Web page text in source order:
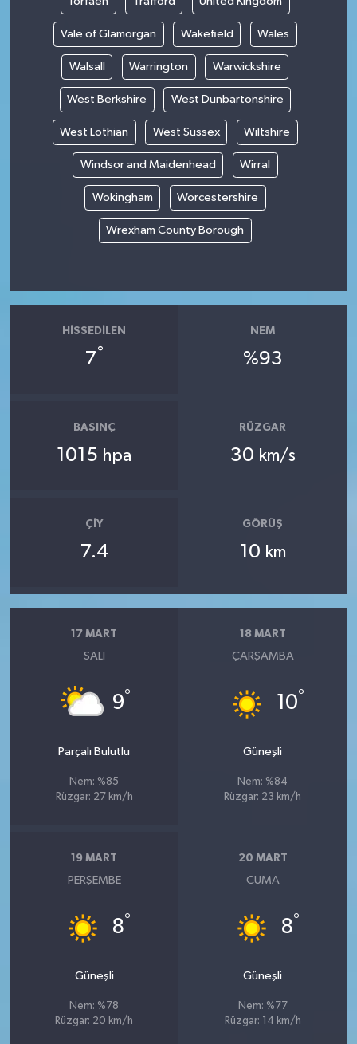
Vale of Glamorgan Wakefield Wales
Walsall Warrington Warwickshire
West Berkshire West Dunbartonshire
West Lothian West Sussex Wiltshire
Windsor and Maidenhead Wirral
Wokingham Worcestershire
Wrexham County Borough
HISSEDILEN
7°
NEM
%93
BASINÇ
1015 hpa
RÜZGAR
30 km/s
ÇIY
7.4
GÖRÜŞ
10 km
17 MART
SALI
9°
Parçalı Bulutlu
Nem: %85
Rüzgar: 27 km/h
18 MART
ÇARŞAMBA
10°
Güneşli
Nem: %84
Rüzgar: 23 km/h
19 MART
PERŞEMBE
8°
Güneşli
Nem: %78
Rüzgar: 20 km/h
20 MART
CUMA
8°
Güneşli
Nem: %77
Rüzgar: 14 km/h